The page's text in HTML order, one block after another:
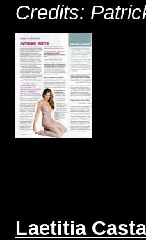
Credits:
Laetitia